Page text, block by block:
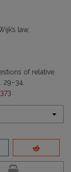
law
of relative
29–34.